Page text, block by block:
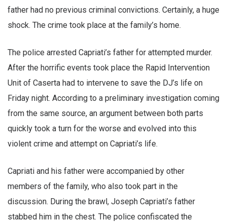
father had no previous criminal convictions. Certainly, a huge
shock. The crime took place at the family’s home.
The police arrested Capriati’s father for attempted murder.
After the horrific events took place the Rapid Intervention
Unit of Caserta had to intervene to save the DJ’s life on
Friday night. According to a preliminary investigation coming
from the same source, an argument between both parts
quickly took a turn for the worse and evolved into this
violent crime and attempt on Capriati’s life.
Capriati and his father were accompanied by other
members of the family, who also took part in the
discussion. During the brawl, Joseph Capriati’s father
stabbed him in the chest. The police confiscated the